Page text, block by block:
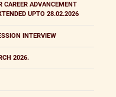
CAREER ADVANCEMENT
UPTO 28.02.2026
INTERVIEW
2026.